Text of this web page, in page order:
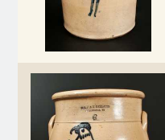
July 18, 2015
March 14,
Oct 25, 2014
Remmey
Norton Pottery